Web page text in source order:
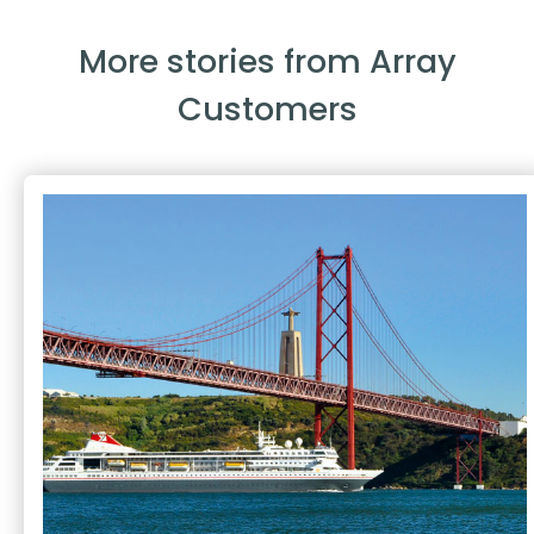
More stories from Array
Customers